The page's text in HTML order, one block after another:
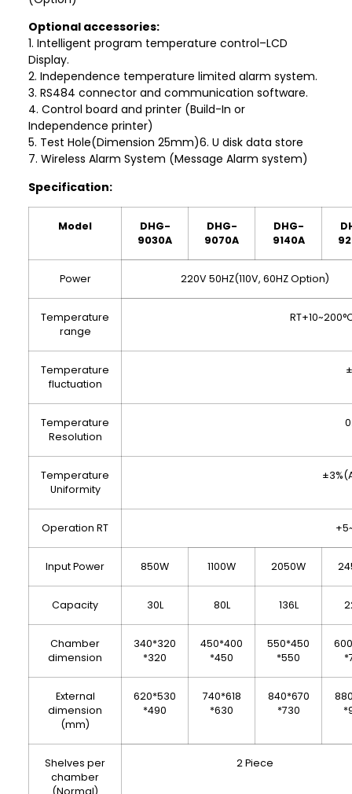
Optional accessories:
1. Intelligent program temperature control–LCD
Display.
2. Independence temperature limited alarm system.
3. RS484 connector and communication software.
4. Control board and printer (Build-In or
Independence printer)
5. Test Hole(Dimension 25mm)6. U disk data store
7. Wireless Alarm System (Message Alarm system)
Specification:
Model
DHG-
9030A
DHG-
9070A
DHG-
9140A
Power 220V 50HZ(110V, 60HZ Option)
Temperature
range
Temperature
fluctuation
Temperature
Resolution
Temperature
Uniformity
Operation RT
Input Power 850W 1100W 2050W
Capacity 30L 80L 136L
Chamber
dimension
340*320
*320
450*400
*450
550*450
*550
External
dimension
(mm)
620*530
*490
740*618
*630
840*670
*730
Shelves per
chamber
(Normal)
2 Piece